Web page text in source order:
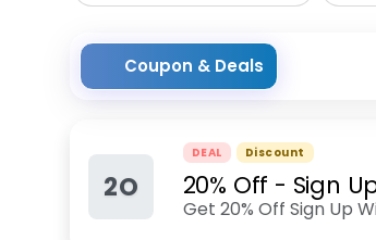
Coupon & Deals
2O
DEAL Discount
20% Off - Sign
Get 20% Off Sign Up